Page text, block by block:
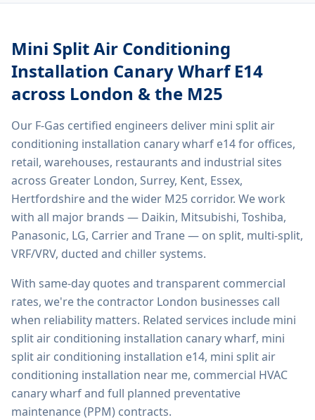
Mini Split Air Conditioning
Installation Canary Wharf E14
across London & the M25
Our F-Gas certified engineers deliver mini split air
conditioning installation canary wharf e14for offices,
retail, warehouses, restaurants and industrial sites
across Greater London, Surrey, Kent, Essex,
Hertfordshire and the wider M25 corridor. We work
with all major brands — Daikin, Mitsubishi, Toshiba,
Panasonic, LG, Carrier and Trane — on split, multi-split,
VRF/VRV, ducted and chiller systems.
With same-day quotes and transparent commercial
rates, we're the contractor London businesses call
when reliability matters. Related services include mini
split air conditioning installation canary wharf, mini
split air conditioning installation e14, mini split air
conditioning installation near me, commercial HVAC
canary wharfand full planned preventative
maintenance (PPM) contracts.